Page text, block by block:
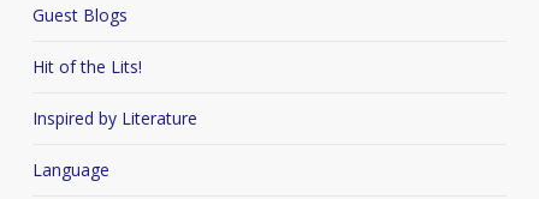
Guest Blogs
Hit of the Lits!
Inspired by Literature
Language